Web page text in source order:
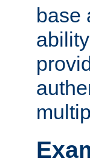
base